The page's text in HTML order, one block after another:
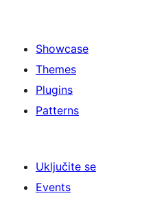
Showcase
Themes
Plugins
Patterns
Uključite se
Events